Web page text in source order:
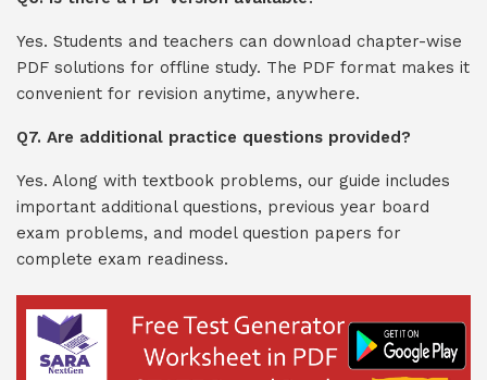
Yes. Students and teachers can download chapter-wise
PDF solutions for offline study. The PDF format makes it
convenient for revision anytime, anywhere.
Q7. Are additional practice questions provided?
Yes. Along with textbook problems, our guide includes
important additional questions, previous year board
exam problems, and model question papers for
complete exam readiness.